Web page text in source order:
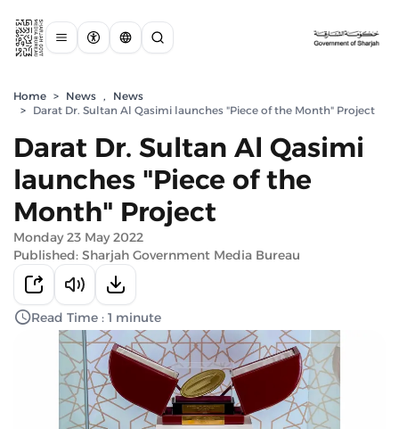
Home > News ,
News
> Darat Dr. Sultan Al Qasimi launches "Piece of the Month" Project
Darat Dr. Sultan Al Qasimi
launches "Piece of the
Month" Project
Monday 23 May 2022
Published: Sharjah Government Media Bureau
Read Time : 1 minute